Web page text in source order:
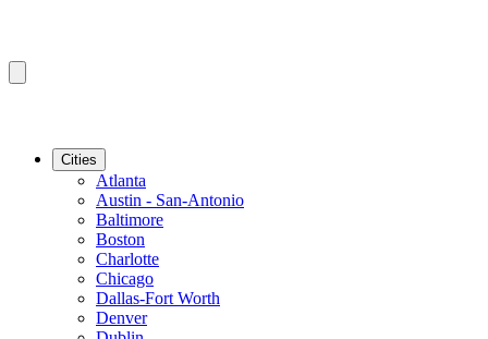
Cities
Atlanta
Austin - San-Antonio
Baltimore
Boston
Charlotte
Chicago
Dallas-Fort Worth
Denver